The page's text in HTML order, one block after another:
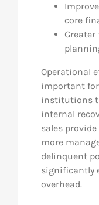
core
Operational
important
institutions
internal
sales
more
delinquent
significantly
overhead.